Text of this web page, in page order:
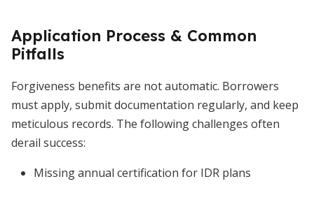
Application Process & Common
Pitfalls
Forgiveness benefits are not automatic. Borrowers
must apply, submit documentation regularly, and keep
meticulous records. The following challenges often
derail success:
Missing annual certification for IDR plans